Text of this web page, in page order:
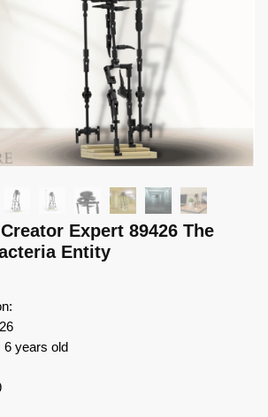
Expert 89426 The
Entity
6 years old